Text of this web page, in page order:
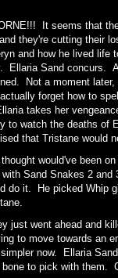
It seems that
they're cutting their
and how he lived
Ellaria Sand concurs.
Not a moment
forget how to
takes her
to watch the deaths of
that Tristane would
would've been
Sand Snakes 2
do it. He picked Whip
just went ahead and
to move towards an
now. Ellaria
bone to pick with them.